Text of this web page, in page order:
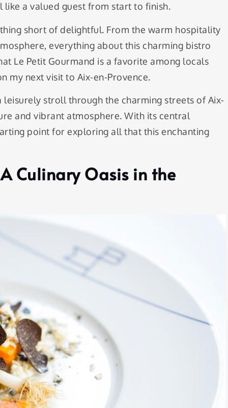
a valued guest from start to finish.
short of delightful. From the warm hospitality
everything about this charming bistro
Le Petit Gourmand is a favorite among locals
my next visit to Aix-en-Provence.
stroll through the charming streets of Aix-
and vibrant atmosphere. With its central
point for exploring all that this enchanting
Culinary Oasis in the